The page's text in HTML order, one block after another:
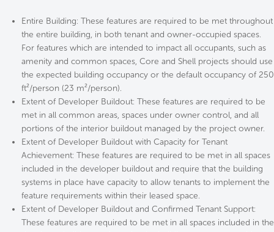
Entire Building: These features are required to be met throughout
the entire building, in both tenant and owner-occupied spaces.
For features which are intended to impact all occupants, such as
amenity and common spaces, Core and Shell projects should use
the expected building occupancy or the default occupancy of 250
ft²/person (23 m²/person).
Extent of Developer Buildout: These features are required to be
met in all common areas, spaces under owner control, and all
portions of the interior buildout managed by the project owner.
Extent of Developer Buildout with Capacity for Tenant
Achievement: These features are required to be met in all spaces
included in the developer buildout and require that the building
systems in place have capacity to allow tenants to implement the
feature requirements within their leased space.
Extent of Developer Buildout and Confirmed Tenant Support:
These features are required to be met in all spaces included in the